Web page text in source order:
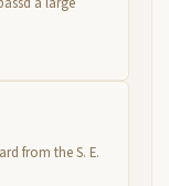
from the S. E.